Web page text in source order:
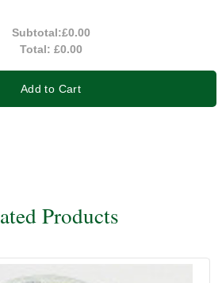
Subtotal:£0.00
Total: £0.00
Add to Cart
Products